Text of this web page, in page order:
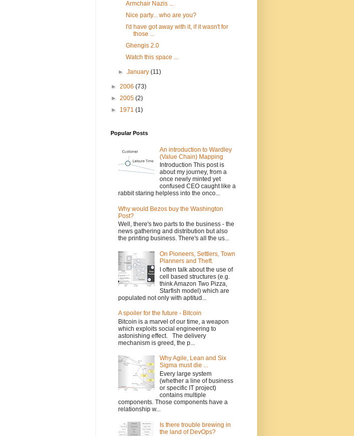
Armchair Nazis ...
Nice party... who are you?
I'd have got away with it, if it wasn't for
those ...
Ghengis 2.0
Watch this space ...
►January(11)
► 2006 (73)
► 2005 (2)
► 1971 (1)
Popular Posts
An introduction to Wardley
(Value Chain) Mapping
Introduction This post is
about my journey, from a
once newly minted yet
confused CEO caught like a
rabbit staring helpless into the onco...
Why would Bezos buy the Washington
Post?
Well, there's two parts to the business - the
news gathering and distribution but also
the printing business. There's all the us...
On Pioneers, Settlers, Town
Planners and Theft.
I often talk about the use of
cell based structures (e.g.
think Amazon Two Pizza,
Starfish model) which are
populated not only with aptitud...
A spoiler for the future - Bitcoin
Bitcoin is a marvel of our time, a weapon
which exploits social engineering to
astonishing effect. The delivery
mechanism is greed, the p...
Why Agile, Lean and Six
Sigma must die ...
Every large system
(whether a line of business
or specific IT project)
contains multiple
components. Those components have a
relationship w...
Is there trouble brewing in
the land of DevOps?